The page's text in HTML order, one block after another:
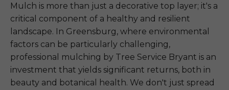
Mulch is more than just a decorative top layer; it's a
critical component of a healthy and resilient
landscape. In Greensburg, where environmental
factors can be particularly challenging,
professional mulching by Tree Service Bryant is an
investment that yields significant returns, both in
beauty and botanical health. We don't just spread